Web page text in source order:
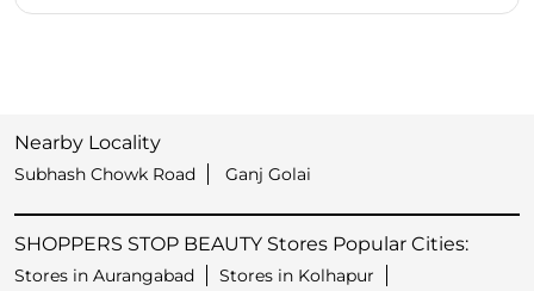
Nearby Locality
Subhash Chowk Road Ganj Golai
SHOPPERS STOP BEAUTY Stores Popular Cities:
Stores in Aurangabad Stores in Kolhapur